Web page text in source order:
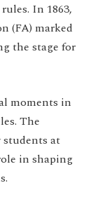
In 1863,
(FA) marked
the stage for
moments in
The
students at
in shaping